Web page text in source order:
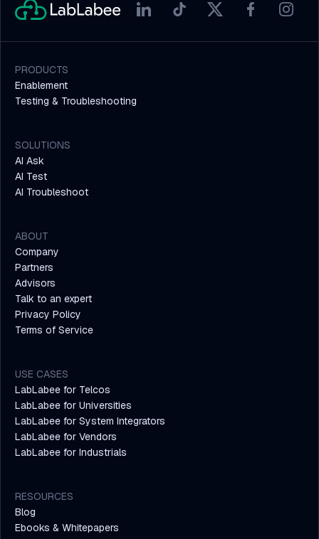
PRODUCTS
Enablement
Testing & Troubleshooting
SOLUTIONS
AI Ask
AI Test
AI Troubleshoot
ABOUT
Company
Partners
Advisors
Talk to an expert
Privacy Policy
Terms of Service
USE CASES
LabLabee for Telcos
LabLabee for Universities
LabLabee for System Integrators
LabLabee for Vendors
LabLabee for Industrials
RESOURCES
Blog
Ebooks & Whitepapers